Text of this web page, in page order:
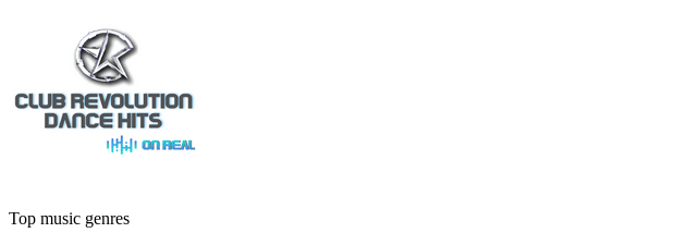
Top music genres